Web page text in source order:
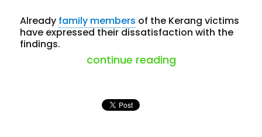
Already family members of the Kerang victims
have expressed their dissatisfaction with the
findings.
continue reading“coronial